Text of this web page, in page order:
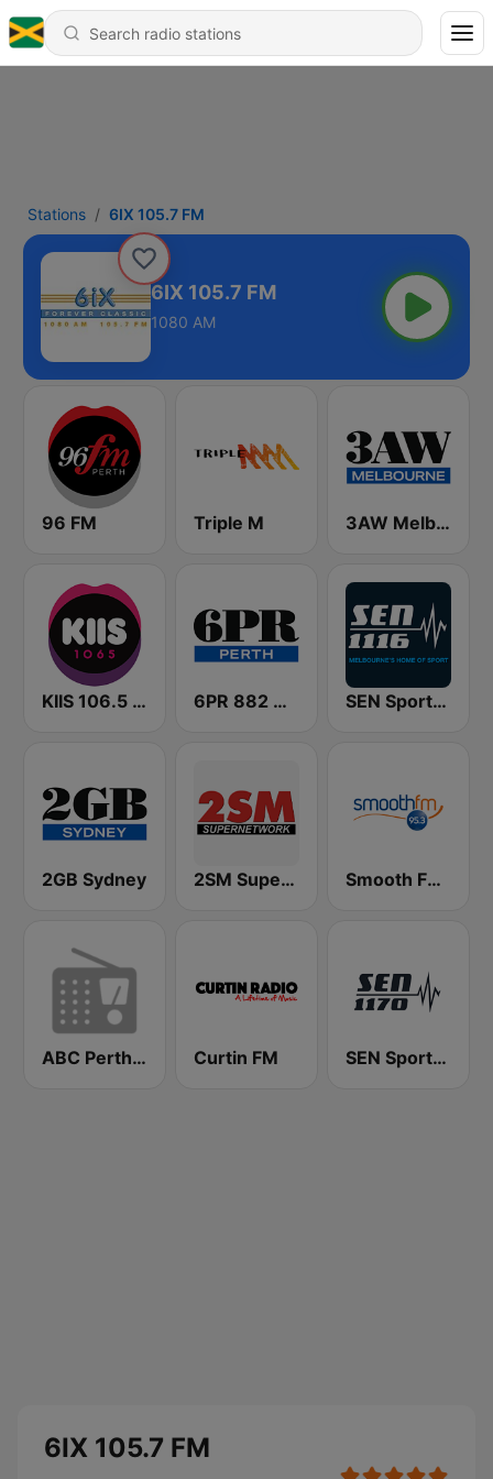
Stations 6IX 105.7 FM
6IX 105.7 FM
1080 AM
96 FM Triple M 3AW Melbourne
KIIS 106.5 FM 6PR 882 AM SEN Sports 1116 AM
2GB Sydney 2SM Super Radio Smooth FM 95.3 Sydney
ABC Perth 102.5 FM Curtin FM SEN Sports 1170 Sydney
6IX 105.7 FM